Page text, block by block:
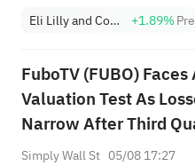
Eli Lilly and Company
+1.89%Pre
FuboTV (FUBO) Faces
Valuation Test As
Narrow After Third
Results
Simply Wall St 05/08 17:27